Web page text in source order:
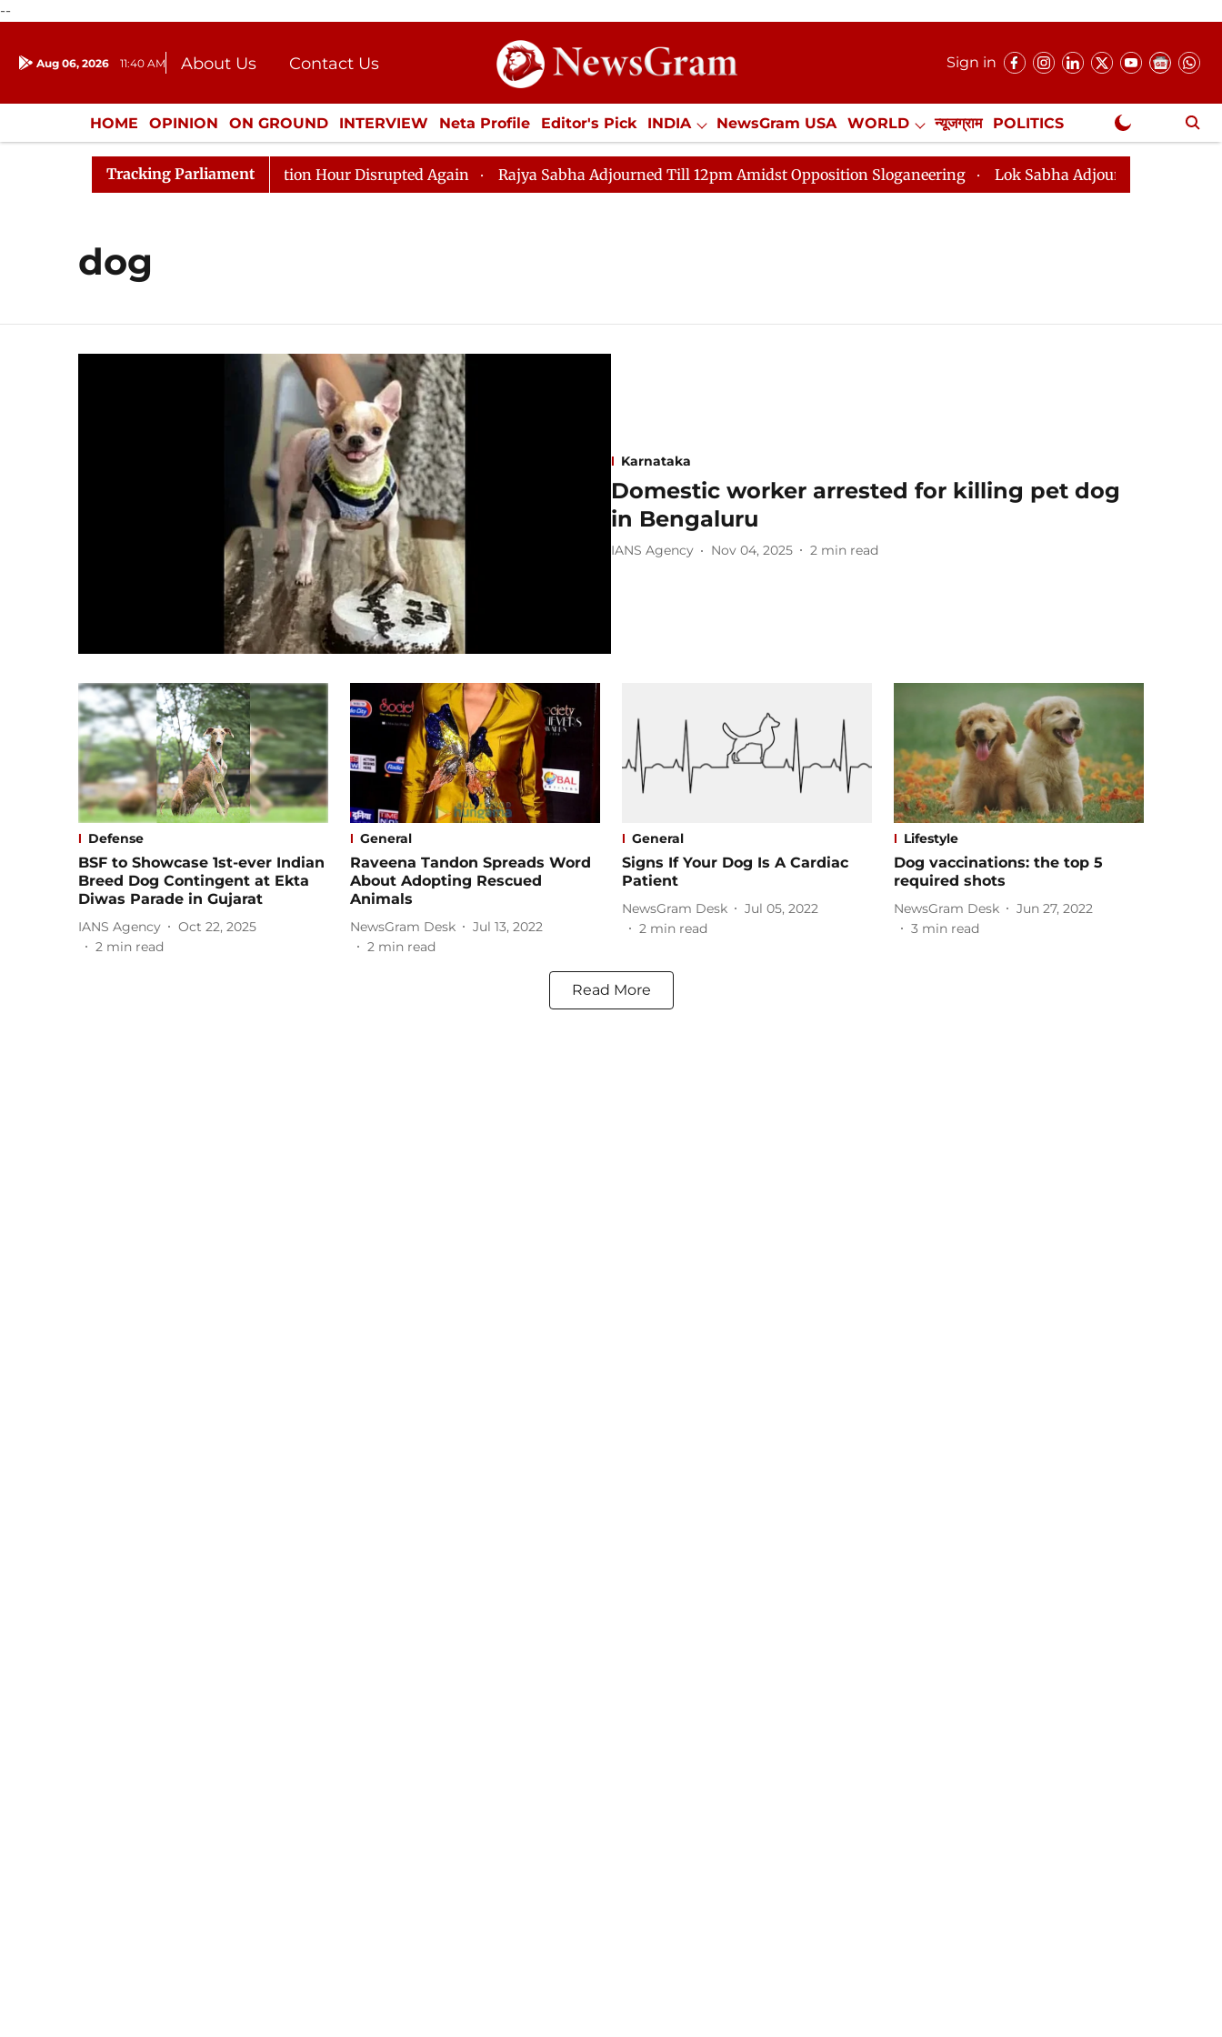
--
Aug 06, 2026 11:40 AM About Us
Contact Us
Donation
Press Kit
Sign in
HOME OPINION ON GROUND INTERVIEW Neta Profile Editor's Pick INDIA NewsGram USA WORLD न्यूजग्राम POLITICS
ENTERTAINMENT CULTURE LIFESTYLE ECONOMY SPORTS Jobs / Internships Misc. NewsGram Exclusive
Tracking Parliament
Responds to Kiren Rijiju, Question Hour Disrupted Again Rajya Sabha Adjourned Till 12pm Amidst Opposition Sloganeering Lok Sabha Adjourned Till 2pm Three
dog
Karnataka
Domestic worker arrested for killing pet dog
in Bengaluru
IANS Agency Nov 04, 2025 2 min read
Defense
BSF to Showcase 1st-ever Indian
Breed Dog Contingent at Ekta
Diwas Parade in Gujarat
IANS Agency
Oct 22, 2025
2 min read
General
Raveena Tandon Spreads Word
About Adopting Rescued
Animals
NewsGram Desk
Jul 13, 2022
2 min read
General
Signs If Your Dog Is A Cardiac
Patient
NewsGram Desk
Jul 05, 2022
2 min read
Lifestyle
Dog vaccinations: the top 5
required shots
NewsGram Desk
Jun 27, 2022
3 min read
Read More